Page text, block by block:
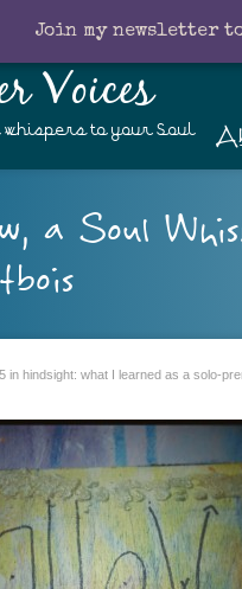
Join my newsletter
Voices
to your Soul
a Soul
in hindsight: what I learned as a solo-